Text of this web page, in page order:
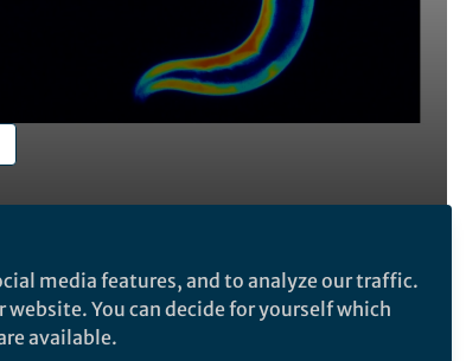
Follow the Topic
media features, and to analyze our traffic.
You can decide for yourself which
available.